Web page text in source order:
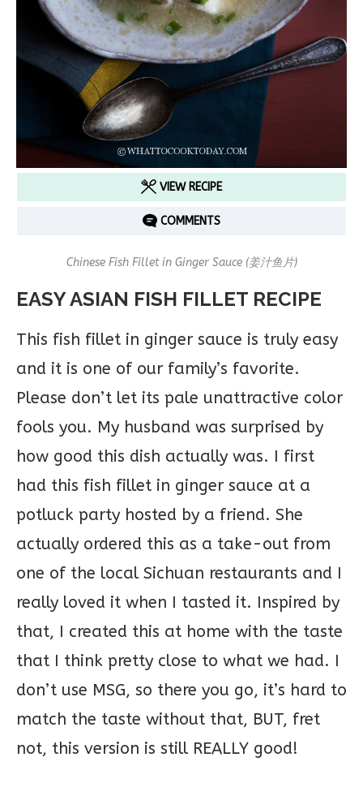
VIEW RECIPE
COMMENTS
Chinese Fish Fillet in Ginger Sauce (姜汁鱼片)
EASY ASIAN FISH FILLET RECIPE
This fish fillet in ginger sauce is truly easy
and it is one of our family’s favorite.
Please don’t let its pale unattractive color
fools you. My husband was surprised by
how good this dish actually was. I first
had this fish fillet in ginger sauce at a
potluck party hosted by a friend. She
actually ordered this as a take-out from
one of the local Sichuan restaurants and I
really loved it when I tasted it. Inspired by
that, I created this at home with the taste
that I think pretty close to what we had. I
don’t use MSG, so there you go, it’s hard to
match the taste without that, BUT, fret
not, this version is still REALLY good!